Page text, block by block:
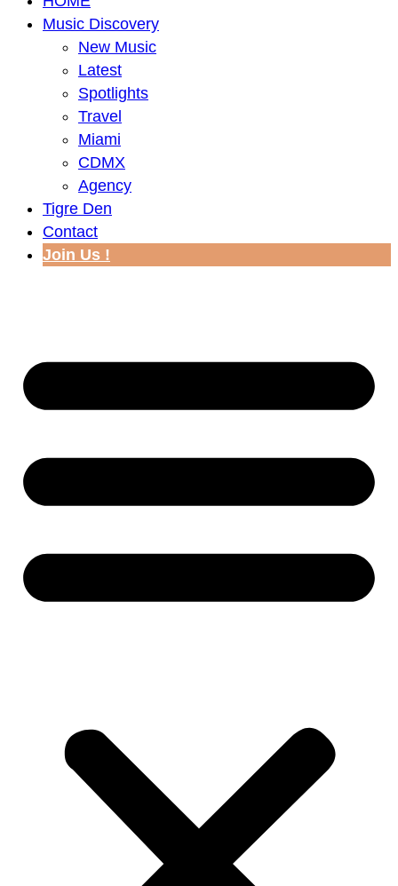
Music Discovery
New Music
Latest
Spotlights
Travel
Miami
CDMX
Agency
Tigre Den
Contact
Join Us !